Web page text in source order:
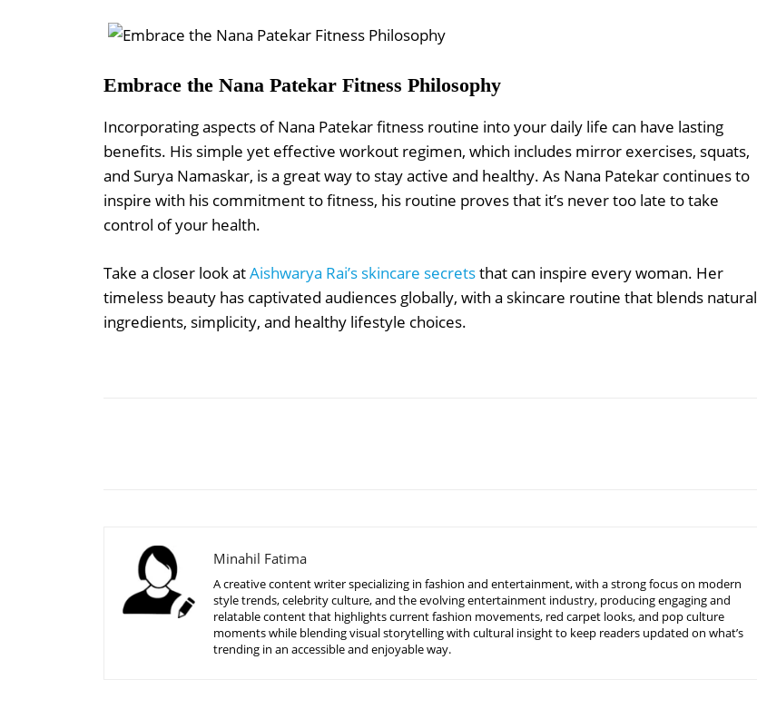
Embrace the Nana Patekar Fitness Philosophy
Incorporating aspects of Nana Patekar fitness routine into your daily life can have lasting
benefits. His simple yet effective workout regimen, which includes mirror exercises, squats,
and Surya Namaskar, is a great way to stay active and healthy. As Nana Patekar continues to
inspire with his commitment to fitness, his routine proves that it’s never too late to take
control of your health.
Take a closer look atAishwarya Rai’s skincare secretsthat can inspire every woman. Her
timeless beauty has captivated audiences globally, with a skincare routine that blends natural
ingredients, simplicity, and healthy lifestyle choices.
Minahil Fatima
A creative content writer specializing in fashion and entertainment, with a strong focus on modern
style trends, celebrity culture, and the evolving entertainment industry, producing engaging and
relatable content that highlights current fashion movements, red carpet looks, and pop culture
moments while blending visual storytelling with cultural insight to keep readers updated on what’s
trending in an accessible and enjoyable way.